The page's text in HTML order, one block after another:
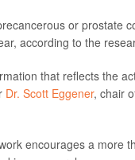
or prostate
according to the
that reflects the
Dr. Scott Eggener, chair
encourages a more